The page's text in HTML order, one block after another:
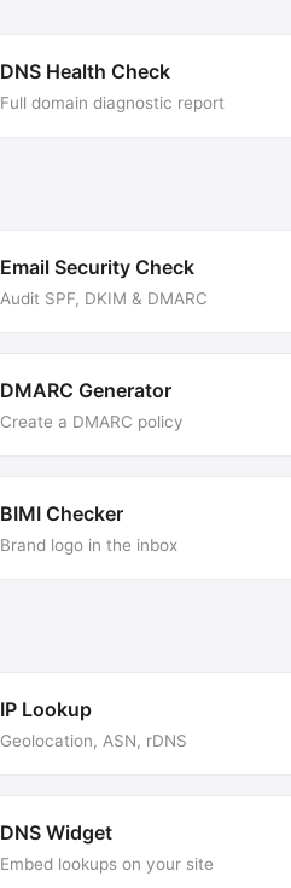
DNS Health Check
Full domain diagnostic report
Email Security Check
Audit SPF, DKIM & DMARC
DMARC Generator
Create a DMARC policy
BIMI Checker
Brand logo in the inbox
IP Lookup
Geolocation, ASN, rDNS
DNS Widget
Embed lookups on your site